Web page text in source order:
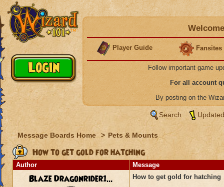
Player Guide Fansites
Follow important game
For all account
By posting on the
Search
Message Boards Home > Pets & Mounts
How to get gold for hatching
Author Message
Blaze Dragonrider1... How to get gold for hatching